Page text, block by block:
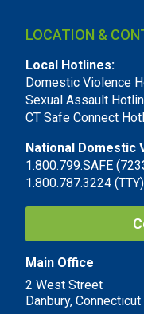
LOCATION &
Local Hotlines:
Domestic Violence
Sexual Assault
CT Safe Connect
National Domestic
1.800.799.SAFE
1.800.787.3224 (TTY)
Main Office
2 West Street
Danbury,